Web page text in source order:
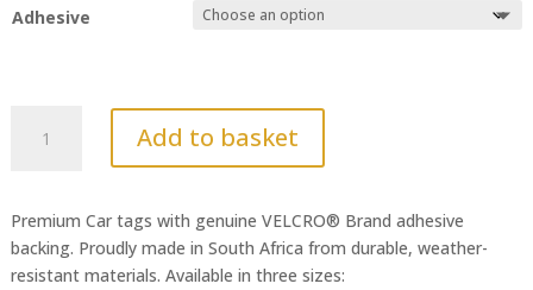
Adhesive
Ruts,
Add to basket
Premium Car tags with genuine VELCRO® Brand adhesive
backing. Proudly made in South Africa from durable, weather-
resistant materials. Available in three sizes: